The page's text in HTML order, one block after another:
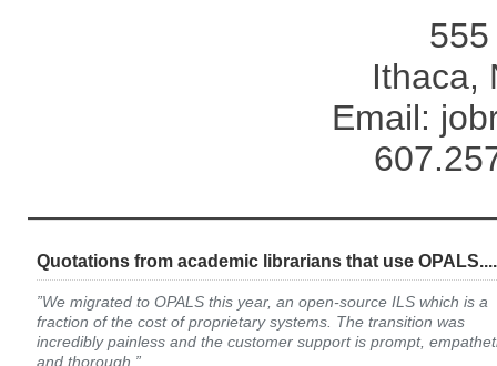
Ithaca,
Email:
Quotations from academic librarians that use OPALS....
”We migrated to OPALS this year, an open-source ILS which is a
fraction of the cost of proprietary systems. The transition was
incredibly painless and the customer support is prompt,
and thorough.”